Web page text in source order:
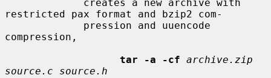
restricted pax format and bzip2 com-
compression,
tar -a -cf archive.zip
source.c source.h